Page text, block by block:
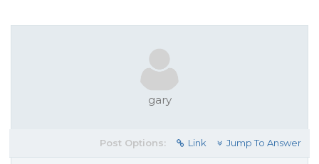
gary
Post Options: Link Jump To Answer